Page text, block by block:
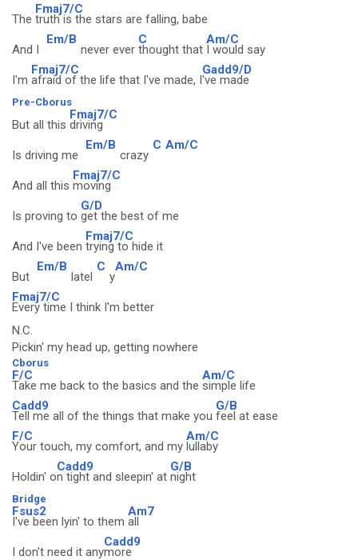
The
Fmaj7/C
truth is the stars are falling, babe
And I
Em/B
never ever
C
thought that
Am/C
I would say
I'm
Fmaj7/C
afraid of the life that I've made, I
Gadd9/D
've made
Pre-Cborus
But all this
Fmaj7/C
driving
Is driving me
Em/B
crazy
C Am/C
And all this
Fmaj7/C
moving
Is proving to
G/D
get the best of me
And I've been
Fmaj7/C
trying to hide it
But
Em/B
latel
C
y
Am/C
Fmaj7/C
Every time I think I'm better
N.C.
Pickin' my head up, getting nowhere
Cborus
F/C
Take me back to the basics and the
Am/C
simple life
Cadd9
Tell me all of the things that make you
G/B
feel at ease
F/C
Your touch, my comfort, and my
Am/C
lullaby
Holdin' o
Cadd9
n tight and sleepin' at
G/B
night
Bridge
Fsus2
I've been lyin' to them
Am7
all
I don't need it any
Cadd9
more